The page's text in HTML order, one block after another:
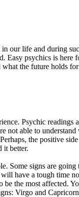
in our life and during
Easy psychics is
the future holds
Psychic
able to
the positive
it better.
Some signs are
have a tough time
the most affected.
Virgo and